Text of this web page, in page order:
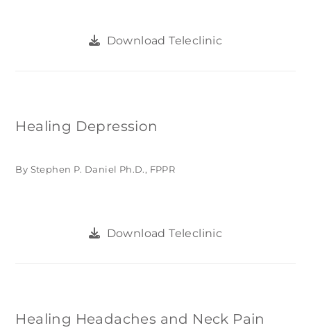
Download Teleclinic
Healing Depression
By Stephen P. Daniel Ph.D., FPPR
Download Teleclinic
Healing Headaches and Neck Pain